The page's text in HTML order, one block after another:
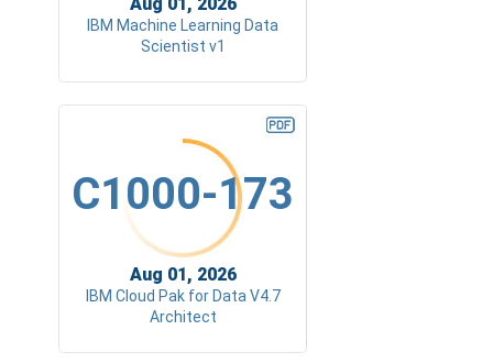
IBM Machine Learning Data
Scientist v1
C1000-173
Aug 01, 2026
IBM Cloud Pak for Data V4.7
Architect